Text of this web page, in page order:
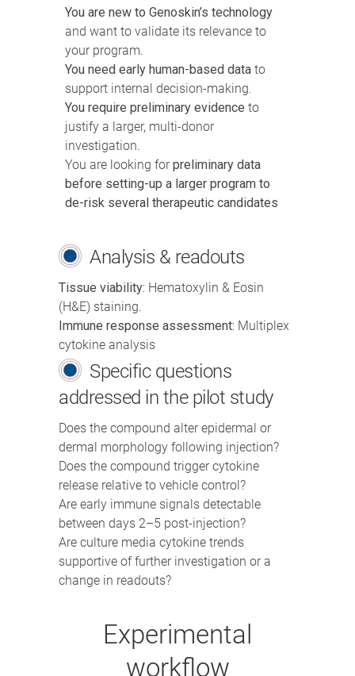
You are new to Genoskin’s technology
and want to validate its relevance to
your program.
You need early human-based data to
support internal decision-making.
You require preliminary evidence to
justify a larger, multi-donor
investigation.
You are looking forpreliminary data
before setting-up a larger program to
de-risk several therapeutic candidates
Analysis & readouts
Tissue viability: Hematoxylin & Eosin
(H&E) staining.
Immune response assessment: Multiplex
cytokine analysis
Specific questions
addressed in the pilot study
Does the compound alter epidermal or
dermal morphology following injection?
Does the compound trigger cytokine
release relative to vehicle control?
Are early immune signals detectable
between days 2–5 post-injection?
Are culture media cytokine trends
supportive of further investigation or a
change in readouts?
Experimental
workflow